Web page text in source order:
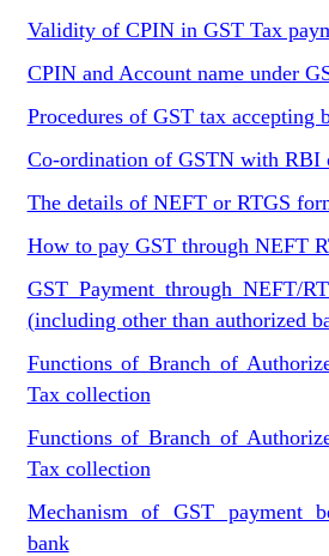
Validity of CPIN in GST Tax
CPIN and Account name under
Procedures of GST tax accepting
Co-ordination of GSTN with RBI
The details of NEFT or RTGS
How to pay GST through NEFT
GST Payment through NEFT/
(including other than authorized
Functions of Branch of
Tax collection
Functions of Branch of
Tax collection
Mechanism of GST payment
bank